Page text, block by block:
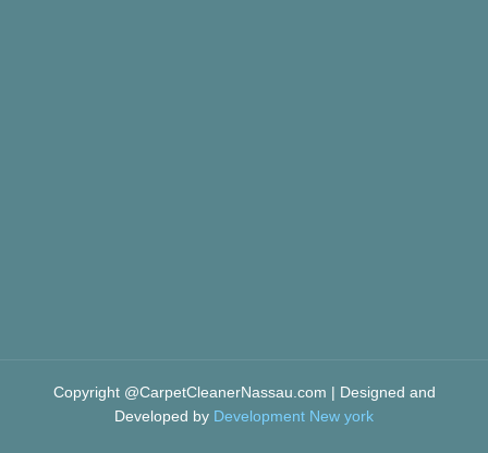
Copyright @CarpetCleanerNassau.com | Designed and
Developed by Development New york